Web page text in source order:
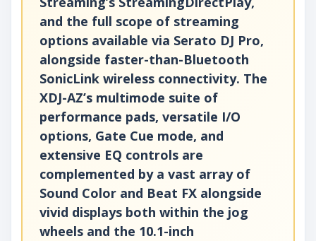
and the full scope of streaming
options available via Serato DJ Pro,
alongside faster-than-Bluetooth
SonicLink wireless connectivity. The
XDJ-AZ’s multimode suite of
performance pads, versatile I/O
options, Gate Cue mode, and
extensive EQ controls are
complemented by a vast array of
Sound Color and Beat FX alongside
vivid displays both within the jog
wheels and the 10.1-inch